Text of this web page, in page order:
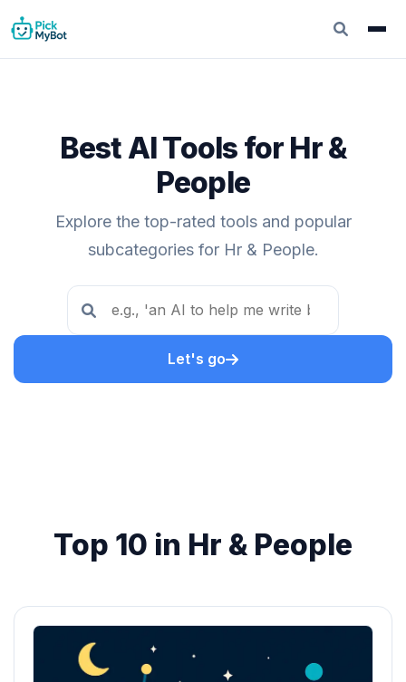
Best AI Tools for Hr &
People
Explore the top-rated tools and popular
subcategories for Hr & People.
Let's go
Top 10 in Hr & People